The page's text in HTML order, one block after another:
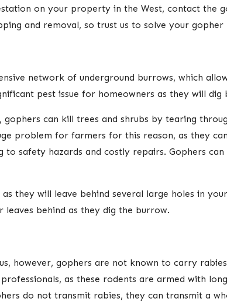
on your property in the West, contact the
and removal, so trust us to solve your gopher
network of underground burrows, which
pest issue for homeowners as they will dig
can kill trees and shrubs by tearing
problem for farmers for this reason, as they
safety hazards and costly repairs. Gophers
they will leave behind several large holes in
behind as they dig the burrow.
however, gophers are not known to carry
as these rodents are armed with
do not transmit rabies, they can transmit a